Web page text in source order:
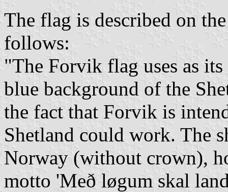
The flag is described on
follows:
"The Forvik flag uses as
blue background of the
the fact that Forvik is
Shetland could work. The
Norway (without crown),
motto 'Með løgum skal